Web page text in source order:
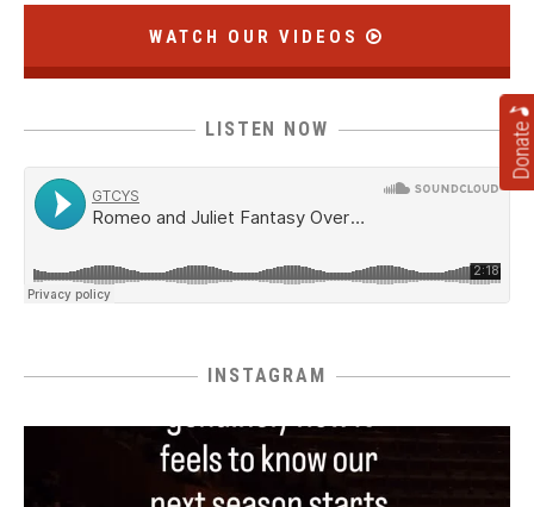
WATCH OUR VIDEOS
LISTEN NOW
INSTAGRAM
Donate